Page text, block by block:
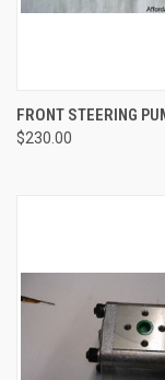
FRONT STEERING
$230.00